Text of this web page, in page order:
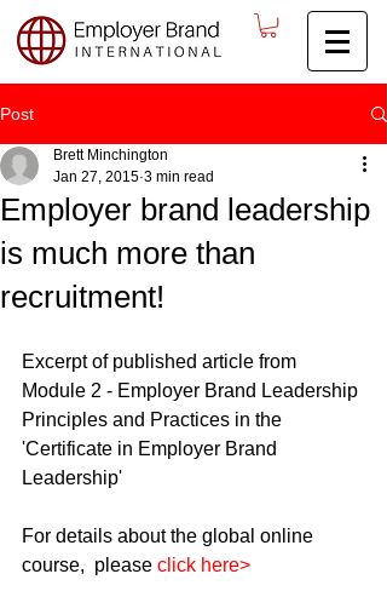
Post
Employer brand leadership
is much more than
recruitment!
Brett Minchington
Jan 27, 2015 3 min read
Excerpt of published article from
Module 2 - Employer Brand Leadership
Principles and Practices in the
'Certificate in Employer Brand
Leadership'
For details about the global online
course,  please click here>